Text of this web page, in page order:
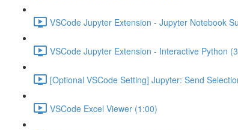
VSCode Jupyter Extension - Jupyter Notebook
VSCode Jupyter Extension - Interactive Python
[Optional VSCode Setting] Jupyter: Send
VSCode Excel Viewer (1:00)